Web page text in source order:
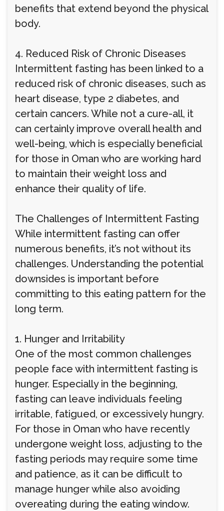
benefits that extend beyond the physical
body.
4. Reduced Risk of Chronic Diseases
Intermittent fasting has been linked to a
reduced risk of chronic diseases, such as
heart disease, type 2 diabetes, and
certain cancers. While not a cure-all, it
can certainly improve overall health and
well-being, which is especially beneficial
for those in Oman who are working hard
to maintain their weight loss and
enhance their quality of life.
The Challenges of Intermittent Fasting
While intermittent fasting can offer
numerous benefits, it’s not without its
challenges. Understanding the potential
downsides is important before
committing to this eating pattern for the
long term.
1. Hunger and Irritability
One of the most common challenges
people face with intermittent fasting is
hunger. Especially in the beginning,
fasting can leave individuals feeling
irritable, fatigued, or excessively hungry.
For those in Oman who have recently
undergone weight loss, adjusting to the
fasting periods may require some time
and patience, as it can be difficult to
manage hunger while also avoiding
overeating during the eating window.